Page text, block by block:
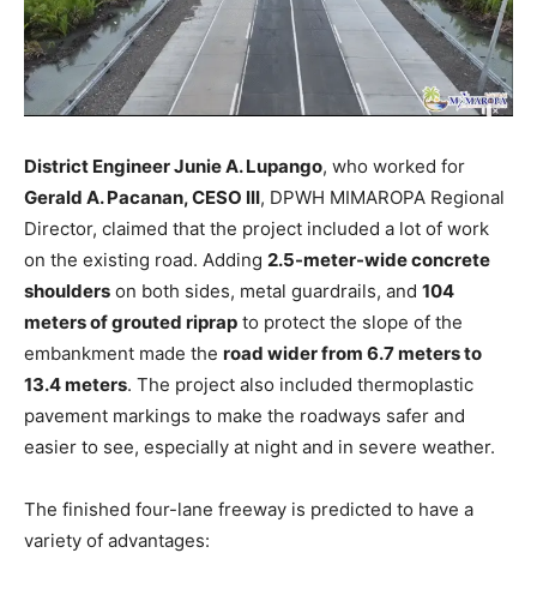
District Engineer Junie A. Lupango, who worked for
Gerald A. Pacanan, CESO III, DPWH MIMAROPA Regional
Director, claimed that the project included a lot of work
on the existing road. Adding 2.5-meter-wide concrete
shoulders on both sides, metal guardrails, and 104
meters of grouted riprap to protect the slope of the
embankment made the road wider from 6.7 meters to
13.4 meters. The project also included thermoplastic
pavement markings to make the roadways safer and
easier to see, especially at night and in severe weather.
The finished four-lane freeway is predicted to have a
variety of advantages: